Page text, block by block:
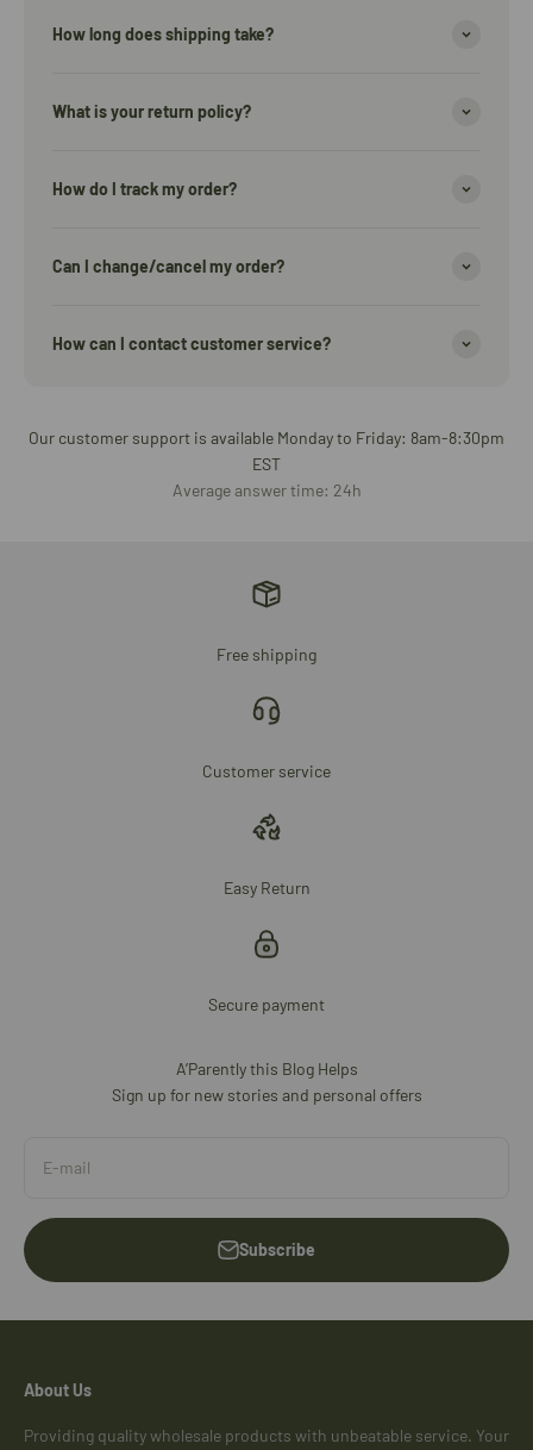
How long does shipping take?
What is your return policy?
How do I track my order?
Can I change/cancel my order?
How can I contact customer service?
Our customer support is available Monday to Friday: 8am-8:30pm
EST
Average answer time: 24h
Free shipping
Customer service
Easy Return
Secure payment
A’Parently this Blog Helps
Sign up for new stories and personal offers
E-mail
Subscribe
About Us
Providing quality wholesale products with unbeatable service. Your